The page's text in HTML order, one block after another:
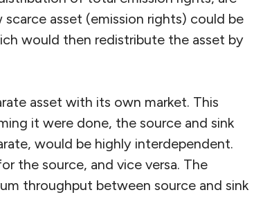
asset (emission rights) could be
would then redistribute the asset by
asset with its own market. This
it were done, the source and sink
would be highly interdependent.
the source, and vice versa. The
throughput between source and sink